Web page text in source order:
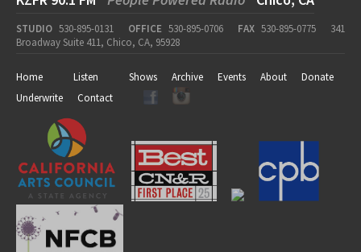
STUDIO 530-895-0131 OFFICE 530-895-0706 FAX 530-895-0775
341
Broadway Suite 411, Chico, CA, 95928
Home Listen Shows Archive Events About
Donate
Underwrite
Contact